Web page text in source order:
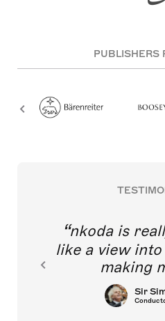
PUBLISHERS
nkoda is
like a view
making
Sir